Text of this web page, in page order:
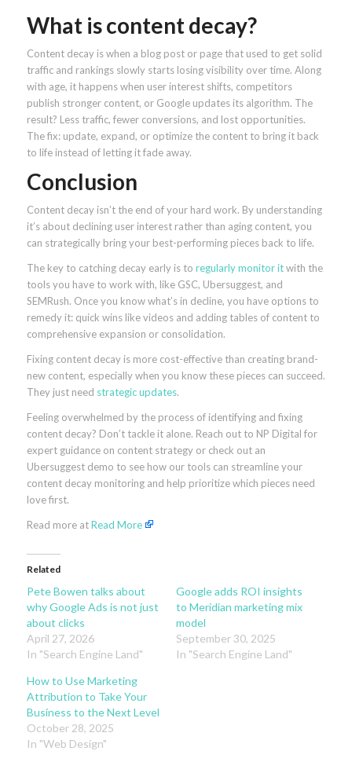
What is content decay?
Content decay is when a blog post or page that used to get solid
traffic and rankings slowly starts losing visibility over time. Along
with age, it happens when user interest shifts, competitors
publish stronger content, or Google updates its algorithm. The
result? Less traffic, fewer conversions, and lost opportunities.
The fix: update, expand, or optimize the content to bring it back
to life instead of letting it fade away.
Conclusion
Content decay isn’t the end of your hard work. By understanding
it’s about declining user interest rather than aging content, you
can strategically bring your best-performing pieces back to life.
The key to catching decay early is to regularly monitor itwith the
tools you have to work with, like GSC, Ubersuggest, and
SEMRush. Once you know what’s in decline, you have options to
remedy it: quick wins like videos and adding tables of content to
comprehensive expansion or consolidation.
Fixing content decay is more cost-effective than creating brand-
new content, especially when you know these pieces can succeed.
They just need strategic updates.
Feeling overwhelmed by the process of identifying and fixing
content decay? Don’t tackle it alone. Reach out to NP Digital for
expert guidance on content strategy or check out an
Ubersuggest demo to see how our tools can streamline your
content decay monitoring and help prioritize which pieces need
love first.
Read more atRead More
Related
Pete Bowen talks about
why Google Ads is not just
about clicks
April 27, 2026
In "Search Engine Land"
Google adds ROI insights
to Meridian marketing mix
model
September 30, 2025
In "Search Engine Land"
How to Use Marketing
Attribution to Take Your
Business to the Next Level
October 28, 2025
In "Web Design"